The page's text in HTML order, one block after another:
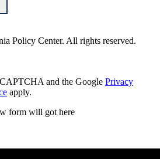
Policy Center. All rights reserved.
and the Google Privacy
apply.
form will got here